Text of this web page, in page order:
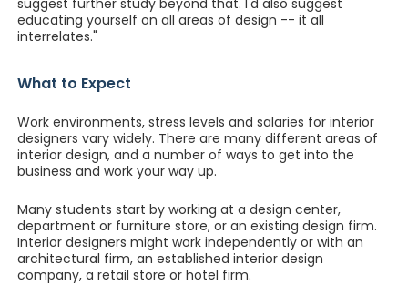
suggest further study beyond that. I'd also suggest
educating yourself on all areas of design -- it all
interrelates."
What to Expect
Work environments, stress levels and salaries for interior
designers vary widely. There are many different areas of
interior design, and a number of ways to get into the
business and work your way up.
Many students start by working at a design center,
department or furniture store, or an existing design firm.
Interior designers might work independently or with an
architectural firm, an established interior design
company, a retail store or hotel firm.